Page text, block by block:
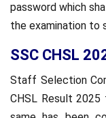
password which
the examination to
SSC CHSL
Staff Selection
CHSL Result